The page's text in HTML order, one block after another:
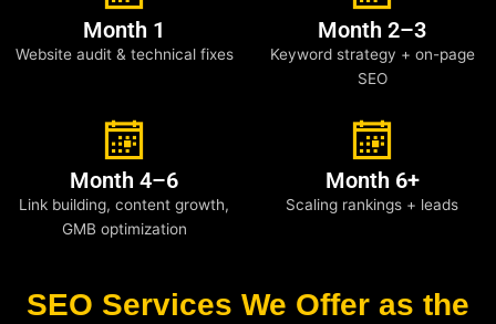
Month 1
Website audit & technical fixes
Month 2–3
Keyword strategy + on-page
SEO
Month 4–6
Link building, content growth,
GMB optimization
Month 6+
Scaling rankings + leads
SEO Services We Offer as the